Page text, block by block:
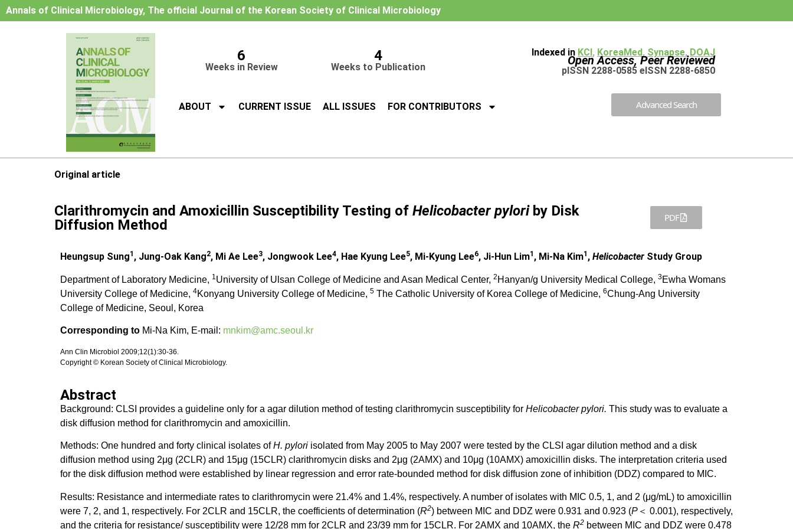
Annals of Clinical Microbiology, The official Journal of the Korean Society of Clinical Microbiology
6
Weeks in Review
4
Weeks to Publication
Indexed in KCI, KoreaMed, Synapse, DOAJ
Open Access, Peer Reviewed
pISSN 2288-0585 eISSN 2288-6850
ABOUT CURRENT ISSUE ALL ISSUES FOR CONTRIBUTORS Advanced Search
Original article
Clarithromycin and Amoxicillin Susceptibility Testing of Helicobacter pyloriby Disk
Diffusion Method
PDF
Heungsup Sung1 , Jung-Oak Kang2, Mi Ae Lee3, Jongwook Lee4, Hae Kyung Lee5, Mi-Kyung Lee6, Ji-Hun Lim1 , Mi-Na Kim1 , Helicobacter Study Group
Department of Laboratory Medicine, 1 University of Ulsan College of Medicine and Asan Medical Center, 2 Hanyan/g University Medical College, 3Ewha Womans
University College of Medicine, 4Konyang University College of Medicine, 5 The Catholic University of Korea College of Medicine, 6Chung-Ang University
College of Medicine, Seoul, Korea
Corresponding to Mi-Na Kim, E-mail: mnkim@amc.seoul.kr
Ann Clin Microbiol 2009;12(1):30-36.
Copyright © Korean Society of Clinical Microbiology.
Abstract
Background: CLSI provides a guideline only for a agar dilution method of testing clarithromycin susceptibility for Helicobacter pylori. This study was to evaluate a
disk diffusion method for clarithromycin and amoxicillin.
Methods: One hundred and forty clinical isolates ofH. pylori isolated from May 2005 to May 2007 were tested by the CLSI agar dilution method and a disk
diffusion method using 2μg (2CLR) and 15μg (15CLR) clarithromycin disks and 2μg (2AMX) and 10μg (10AMX) amoxicillin disks. The interpretation criteria used
for the disk diffusion method were established by linear regression and error rate-bounded method for disk diffusion zone of inhibition (DDZ) compared to MIC.
Results: Resistance and intermediate rates to clarithromycin were 21.4% and 1.4%, respectively. A number of isolates with MIC 0.5, 1, and 2 (μg/mL) to amoxicillin
were 7, 2, and 1, respectively. For 2CLR and 15CLR, the coefficients of determination (R2) between MIC and DDZ were 0.931 and 0.923 (P ＜ 0.001), respectively,
and the criteria for resistance/ susceptibility were 12/28 mm for 2CLR and 23/39 mm for 15CLR. For 2AMX and 10AMX, the R2 between MIC and DDZ were 0.478